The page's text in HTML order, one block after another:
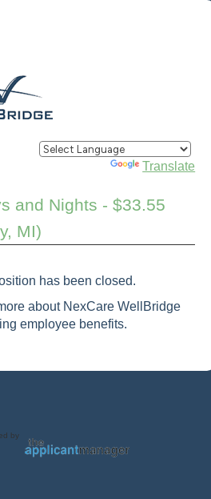
Powered by Translate
and Nights - $33.55
MI)
has been closed.
about NexCare WellBridge
employee benefits.
by